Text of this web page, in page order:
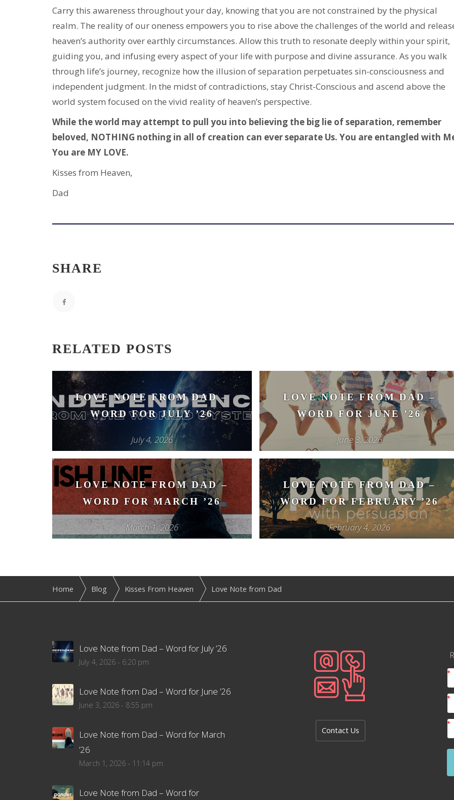
Carry this awareness throughout your day, knowing that you are not constrained by the physical
realm. The reality of our oneness empowers you to rise above the challenges of the world and
heaven’s authority over earthly circumstances. Allow this truth to resonate deeply within your spirit,
guiding you, and infusing every aspect of your life with purpose and divine assurance. As you walk
through life’s journey, recognize how the illusion of separation perpetuates sin-consciousness and
independent judgment. In the midst of contradictions, stay Christ-Conscious and ascend above the
world system focused on the vivid reality of heaven’s perspective.
While the world may attempt to pull you into believing the big lie of separation, remember
beloved, NOTHING nothing in all of creation can ever separate Us. You are entangled with
You are MY LOVE.
Kisses from Heaven,
Dad
SHARE
RELATED POSTS
LOVE NOTE FROM DAD –
WORD FOR JULY ’26
July 4, 2026
LOVE NOTE FROM DAD –
WORD FOR JUNE ’26
June 3, 2026
LOVE NOTE FROM DAD –
WORD FOR MARCH ’26
March 1, 2026
LOVE NOTE FROM DAD –
WORD FOR FEBRUARY ’26
February 4, 2026
Home Blog Kisses From Heaven Love Note from Dad
Love Note from Dad – Word for July ’26
July 4, 2026 - 6:20 pm
Love Note from Dad – Word for June ’26
June 3, 2026 - 8:55 pm
Love Note from Dad – Word for March
’26
March 1, 2026 - 11:14 pm
Love Note from Dad – Word for
Contact Us